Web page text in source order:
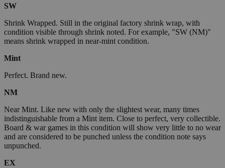
SW
Shrink Wrapped. Still in the original factory shrink wrap, with
condition visible through shrink noted. For example, "SW (NM)"
means shrink wrapped in near-mint condition.
Mint
Perfect. Brand new.
NM
Near Mint. Like new with only the slightest wear, many times
indistinguishable from a Mint item. Close to perfect, very collectible.
Board & war games in this condition will show very little to no wear
and are considered to be punched unless the condition note says
unpunched.
EX